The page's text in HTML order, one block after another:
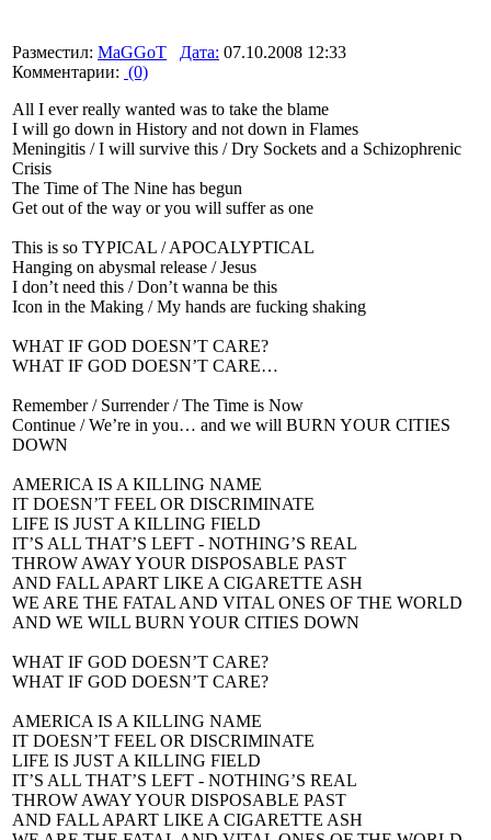
Разместил: MaGGoT Дата: 07.10.2008 12:33
Комментарии: (0)
All I ever really wanted was to take the blame
I will go down in History and not down in Flames
Meningitis / I will survive this / Dry Sockets and a Schizophrenic
Crisis
The Time of The Nine has begun
Get out of the way or you will suffer as one
This is so TYPICAL / APOCALYPTICAL
Hanging on abysmal release / Jesus
I don’t need this / Don’t wanna be this
Icon in the Making / My hands are fucking shaking
WHAT IF GOD DOESN’T CARE?
WHAT IF GOD DOESN’T CARE…
Remember / Surrender / The Time is Now
Continue / We’re in you… and we will BURN YOUR CITIES
DOWN
AMERICA IS A KILLING NAME
IT DOESN’T FEEL OR DISCRIMINATE
LIFE IS JUST A KILLING FIELD
IT’S ALL THAT’S LEFT - NOTHING’S REAL
THROW AWAY YOUR DISPOSABLE PAST
AND FALL APART LIKE A CIGARETTE ASH
WE ARE THE FATAL AND VITAL ONES OF THE WORLD
AND WE WILL BURN YOUR CITIES DOWN
WHAT IF GOD DOESN’T CARE?
WHAT IF GOD DOESN’T CARE?
AMERICA IS A KILLING NAME
IT DOESN’T FEEL OR DISCRIMINATE
LIFE IS JUST A KILLING FIELD
IT’S ALL THAT’S LEFT - NOTHING’S REAL
THROW AWAY YOUR DISPOSABLE PAST
AND FALL APART LIKE A CIGARETTE ASH